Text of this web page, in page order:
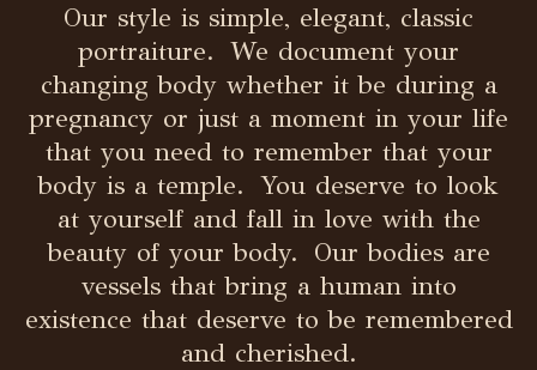
Our style is simple, elegant, classic
portraiture. We document your
changing body whether it be during a
pregnancy or just a moment in your life
that you need to remember that your
body is a temple. You deserve to look
at yourself and fall in love with the
beauty of your body. Our bodies are
vessels that bring a human into
existence that deserve to be remembered
and cherished.